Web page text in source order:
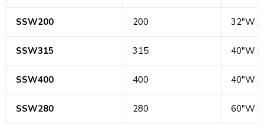
SSW200 200 32"W
SSW315 315 40"W
SSW400 400 40"W
SSW280 280 60"W